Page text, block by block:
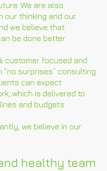
We are also
our thinking and our
we believe that
be done better.
customer focused and
“no surprises” consulting
can expect
which is delivered to
and budgets.
we believe in our
healthy team